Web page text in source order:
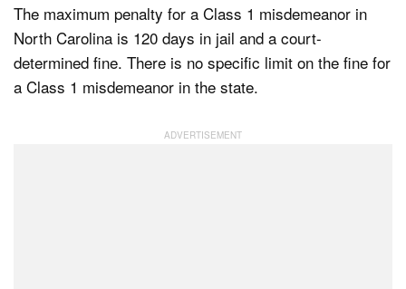
The maximum penalty for a Class 1 misdemeanor in
North Carolina is 120 days in jail and a court-
determined fine. There is no specific limit on the fine for
a Class 1 misdemeanor in the state.